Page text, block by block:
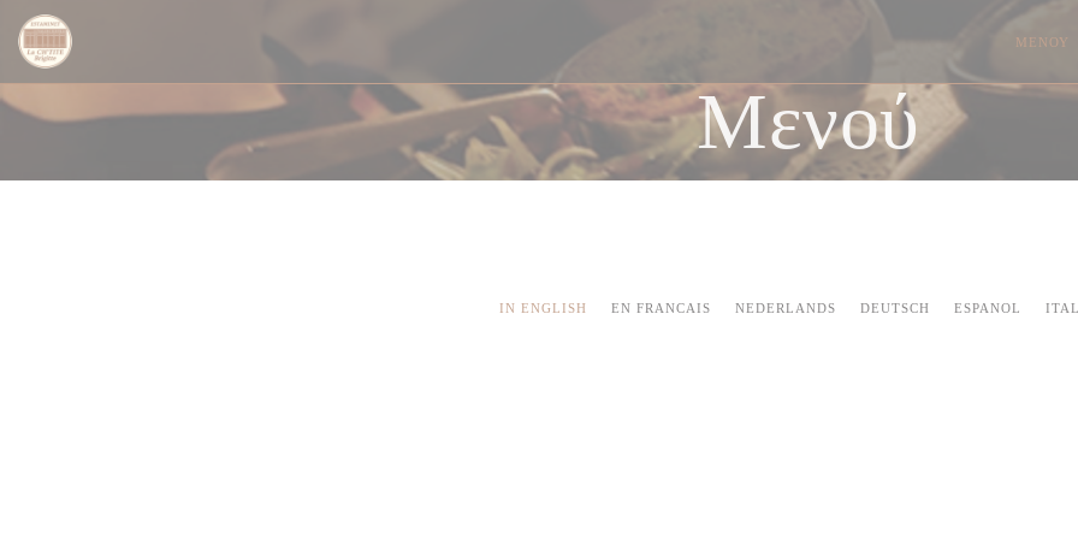
Πίνακας διαχείρισης "Μπισκότων" (Cookies)
ΜΕΝΟΎ
Μενού
IN ENGLISH EN FRANCAIS NEDERLANDS DEUTSCH ESPANOL